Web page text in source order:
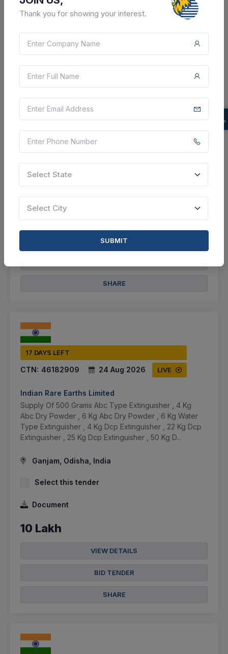
14 DAYS LEFT
Uttar Pradesh Rajya Vidyut Utpadan Nigam Limited
Carbon Dioxide Fire Extinguisher; 2 Kg; Different Age
Select this tender
Not Specified
VIEW DETAILS
SHARE
17 DAYS LEFT
CTN: 46182909 24 Aug 2026 LIVE
Indian Rare Earths Limited
Supply Of 500 Grams Abc Type Extinguisher , 4 Kg
Abc Dry Powder , 6 Kg Abc Dry Powder , 6 Kg Water
Type Extinguisher , 4 Kg Dcp Extinguisher , 22 Kg Dcp
Extinguisher , 25 Kg Dcp Extinguisher , 50 Kg D...
Ganjam, Odisha, India
Select this tender
Document
10 Lakh
VIEW DETAILS
BID TENDER
SHARE
Thank you for showing your interest.
Select State
Select City
SUBMIT